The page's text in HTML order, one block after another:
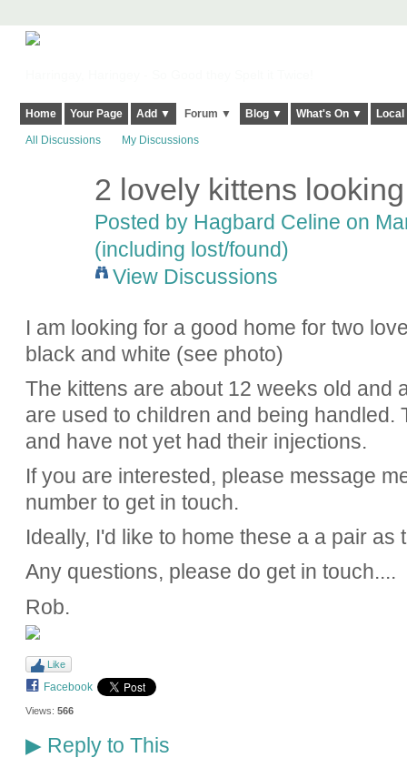
Home Your Page Add ▼ Forum ▼ Blog ▼ What's On ▼
All Discussions My Discussions
2 lovely kittens
Posted by Hagbard Celine on
(including lost/found)
View Discussions
I am looking for a good home for two
black and white (see photo)
The kittens are about 12 weeks old and
are used to children and being handled.
and have not yet had their injections.
If you are interested, please message
number to get in touch.
Ideally, I'd like to home these a a pair
Any questions, please do get in touch....
Rob.
Like
Facebook
Views: 566
▶Reply to This